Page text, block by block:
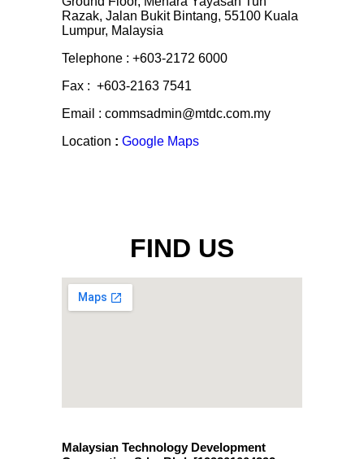
Razak, Jalan Bukit Bintang, 55100 Kuala
Lumpur, Malaysia
Telephone : +603-2172 6000
Fax : +603-2163 7541
Email : commsadmin@mtdc.com.my
Location : Google Maps
FIND US
Malaysian Technology Development